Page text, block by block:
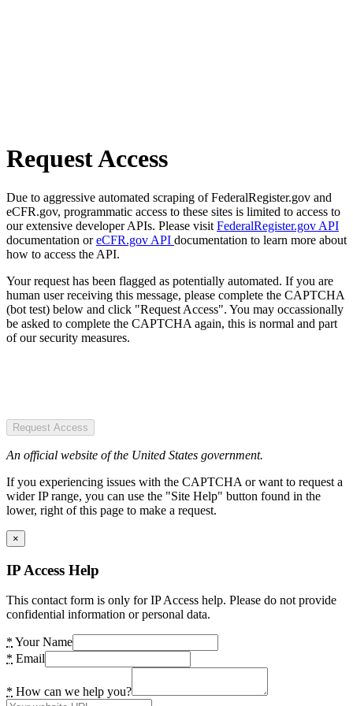
Request Access
Due to aggressive automated scraping of FederalRegister.gov and
eCFR.gov, programmatic access to these sites is limited to access to
our extensive developer APIs. Please visit FederalRegister.gov API
documentation oreCFR.gov API documentation to learn more about
how to access the API.
Your request has been flagged as potentially automated. If you are
human user receiving this message, please complete the CAPTCHA
(bot test) below and click "Request Access". You may occassionally
be asked to complete the CAPTCHA again, this is normal and part
of our security measures.
Request Access
An official website of the United States government.
If you experiencing issues with the CAPTCHA or want to request a
wider IP range, you can use the "Site Help" button found in the
lower, right of this page to make a request.
×
IP Access Help
This contact form is only for IP Access help. Please do not provide
confidential information or personal data.
* Your Name
* Email
* How can we help you?